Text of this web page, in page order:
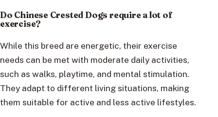
Do Chinese Crested Dogs require a lot of
exercise?
While this breed are energetic, their exercise
needs can be met with moderate daily activities,
such as walks, playtime, and mental stimulation.
They adapt to different living situations, making
them suitable for active and less active lifestyles.